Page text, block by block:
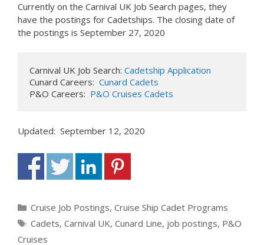
Currently on the Carnival UK Job Search pages, they
have the postings for Cadetships. The closing date of
the postings is September 27, 2020
Carnival UK Job Search: Cadetship Application
Cunard Careers: Cunard Cadets
P&O Careers: P&O Cruises Cadets
Updated: September 12, 2020
Categories
Cruise Job Postings, Cruise Ship Cadet Programs
Tags
Cadets, Carnival UK, Cunard Line, job postings, P&O
Cruises